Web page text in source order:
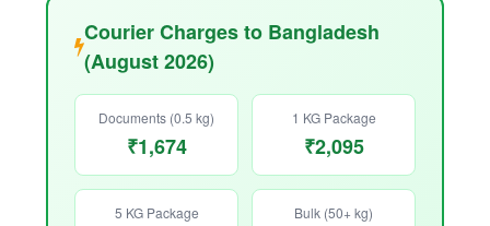
Courier Charges to Bangladesh
(August 2026)
Documents (0.5 kg)
₹1,674
1 KG Package
₹2,095
5 KG Package Bulk (50+ kg)